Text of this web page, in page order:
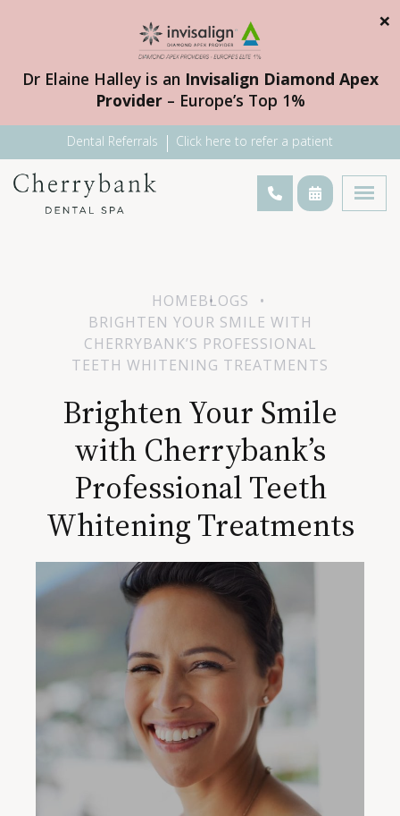
Dr Elaine Halley is an Invisalign Diamond Apex
Provider– Europe’s Top 1%
×
Dental Referrals Click here to refer a patient
HOMEBLOGS
BRIGHTEN YOUR SMILE WITH
CHERRYBANK’S PROFESSIONAL
TEETH WHITENING TREATMENTS
Brighten Your Smile
with Cherrybank’s
Professional Teeth
Whitening Treatments